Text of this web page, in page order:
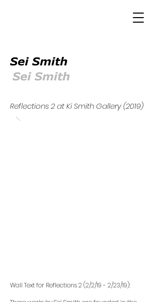
Reflections 2 at Ki Smith Gallery (2019)
Wall Text for Reflections 2 (2/2/19 - 2/23/19):